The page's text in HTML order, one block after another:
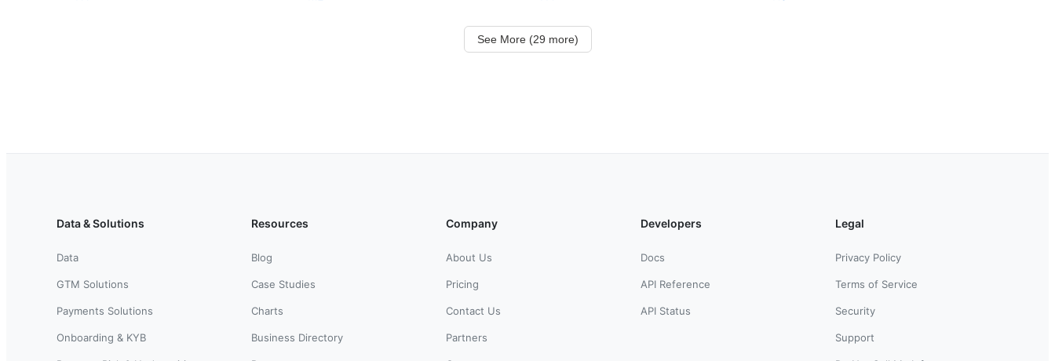
See More (29 more)
Data & Solutions
Data
GTM Solutions
Payments Solutions
Onboarding & KYB
Resources
Blog
Case Studies
Charts
Business Directory
Company
About Us
Pricing
Contact Us
Partners
Developers
Docs
API Reference
API Status
Legal
Privacy Policy
Terms of Service
Security
Support